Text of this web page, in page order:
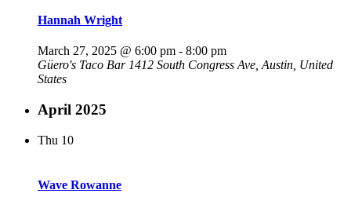
Hannah Wright
March 27, 2025 @ 6:00 pm - 8:00 pm
Güero's Taco Bar 1412 South Congress Ave, Austin, United
States
April 2025
Thu 10
Wave Rowanne